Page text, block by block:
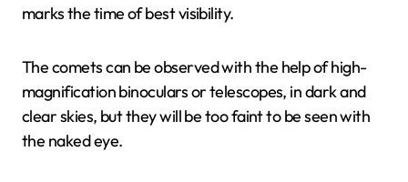
marks the time of best visibility.
The comets can be observed with the help of high-
magnification binoculars or telescopes, in dark and
clear skies, but they will be too faint to be seen with
the naked eye.